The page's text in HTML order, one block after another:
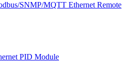
SNMP/MQTT Ethernet Remote
PID Module